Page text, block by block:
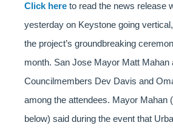
Click here to read the news release
yesterday on Keystone going
the project’s groundbreaking
month. San Jose Mayor Matt Mahan
Councilmembers Dev Davis and
among the attendees. Mayor Mahan
below) said during the event that